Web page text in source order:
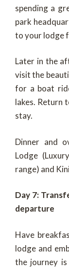
spending a
park
to your lodge
Later in the
visit the
for a boat
lakes. Return
stay.
Dinner and
Lodge
range) and
Day 7:
departure
Have
lodge and
the journey